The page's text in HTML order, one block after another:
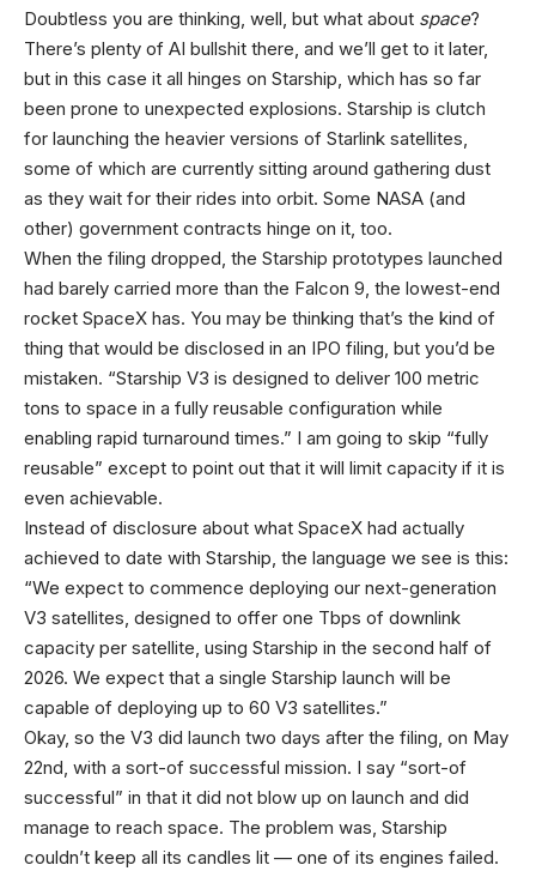
Doubtless you are thinking, well, but what about space?
There’s plenty of AI bullshit there, and we’ll get to it later,
but in this case it all hinges on Starship, which has so far
been prone to unexpected explosions. Starship is clutch
for launching the heavier versions of Starlink satellites,
some of which are currently sitting around gathering dust
as they wait for their rides into orbit. Some NASA (and
other) government contracts hinge on it, too.
When the filing dropped, the Starship prototypes launched
had barely carried more than the Falcon 9, the lowest-end
rocket SpaceX has. You may be thinking that’s the kind of
thing that would be disclosed in an IPO filing, but you’d be
mistaken. “Starship V3 is designed to deliver 100 metric
tons to space in a fully reusable configuration while
enabling rapid turnaround times.” I am going to skip “fully
reusable” except to point out that it will limit capacity if it is
even achievable.
Instead of disclosure about what SpaceX had actually
achieved to date with Starship, the language we see is this:
“We expect to commence deploying our next-generation
V3 satellites, designed to offer one Tbps of downlink
capacity per satellite, using Starship in the second half of
2026. We expect that a single Starship launch will be
capable of deploying up to 60 V3 satellites.”
Okay, so the V3 did launch two days after the filing, on May
22nd, with a sort-of successful mission. I say “sort-of
successful” in that it did not blow up on launch and did
manage to reach space. The problem was, Starship
couldn’t keep all its candles lit — one of its engines failed.